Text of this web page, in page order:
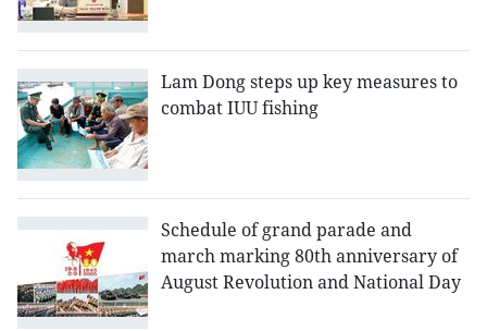
Lam Dong steps up key measures to
combat IUU fishing
Schedule of grand parade and
march marking 80th anniversary of
August Revolution and National Day